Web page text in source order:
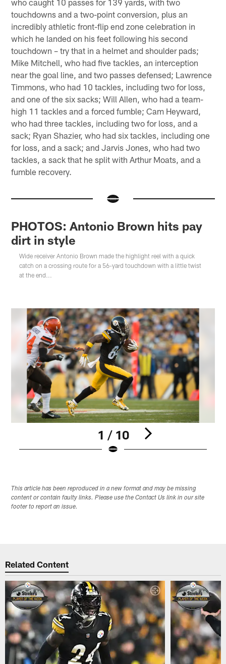
touchdowns and a two-point conversion, plus an
incredibly athletic front-flip end zone celebration in
which he landed on his feet following his second
touchdown – try that in a helmet and shoulder pads;
Mike Mitchell, who had five tackles, an interception
near the goal line, and two passes defensed; Lawrence
Timmons, who had 10 tackles, including two for loss,
and one of the six sacks; Will Allen, who had a team-
high 11 tackles and a forced fumble; Cam Heyward,
who had three tackles, including two for loss, and a
sack; Ryan Shazier, who had six tackles, including one
for loss, and a sack; and Jarvis Jones, who had two
tackles, a sack that he split with Arthur Moats, and a
fumble recovery.
PHOTOS: Antonio Brown hits pay
dirt in style
Wide receiver Antonio Brown made the highlight reel with a quick
catch on a crossing route for a 56-yard touchdown with a little twist
at the end...
1 / 10
This article has been reproduced in a new format and may be missing
content or contain faulty links. Please use the Contact Us link in our site
footer to report an issue.
Related Content